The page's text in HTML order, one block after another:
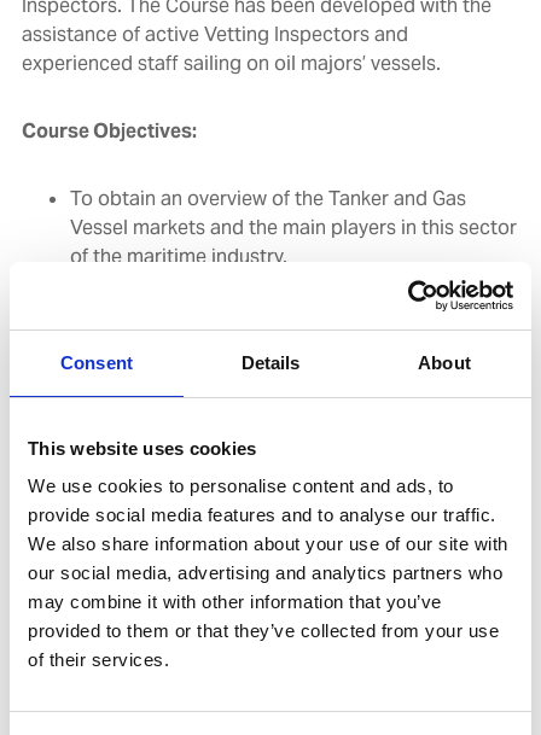
Consent Details About
This website uses cookies
We use cookies to personalise content and ads, to
provide social media features and to analyse our traffic.
We also share information about your use of our site with
our social media, advertising and analytics partners who
may combine it with other information that you’ve
provided to them or that they’ve collected from your use
of their services.
Inspectors. The Course has been developed with the
assistance of active Vetting Inspectors and
experienced staff sailing on oil majors’ vessels.
Course Objectives:
To obtain an overview of the Tanker and Gas
Vessel markets and the main players in this sector
of the maritime industry.
To be aware of the SIRE programme and TMSA (2)
success factors for undergoing
Vetting inspections successfully
Inspectors and follow up satisfactorily
on observations made.
Duration:1 day
Suggested Target Group:All Management and
Operational level staff serving on board Oil Tankers and
Gas Carriers